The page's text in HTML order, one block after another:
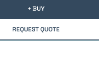
+ BUY
REQUEST QUOTE